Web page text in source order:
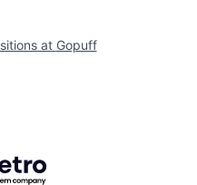
at Gopuff
Getro.com